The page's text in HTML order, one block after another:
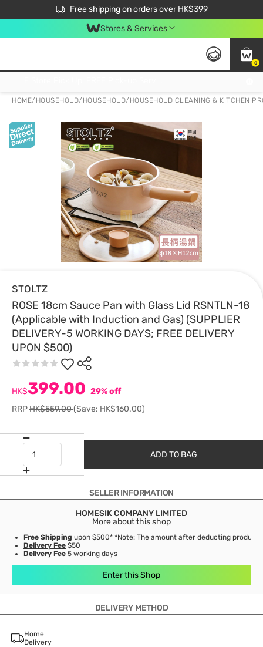
Free shipping on orders over HK$399
$50 off your first App order over $450. Use code NEWAPP
Stores & Services
0
HOME/ HOUSEHOLD/ HOUSEHOLD/ HOUSEHOLD CLEANING & KITCHEN
STOLTZ
ROSE 18cm Sauce Pan with Glass Lid RSNTLN-18
(Applicable with Induction and Gas) (SUPPLIER
DELIVERY-5 WORKING DAYS; FREE DELIVERY
UPON $500)
HK$399.00 29% off
RRPHK$559.00(Save: HK$160.00)
ADD TO BAG
SELLER INFORMATION
HOMESIK COMPANY LIMITED
More about this shop
Free Shipping upon $500* *Note: The amount after deducting product
Delivery Fee $50
Delivery Fee 5 working days
Enter this Shop
DELIVERY METHOD
Home
Delivery